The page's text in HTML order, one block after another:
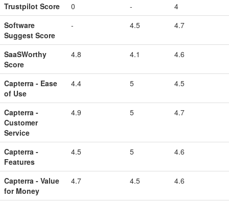
Trustpilot Score 0 -
4
Software
Suggest Score
- 4.5 4.7
SaaSWorthy
Score
4.8 4.1 4.6
Capterra - Ease
of Use
4.4 5 4.5
Capterra -
Customer
Service
4.9 5 4.7
Capterra -
Features
4.5 5 4.6
Capterra - Value
for Money
4.7 4.5 4.6